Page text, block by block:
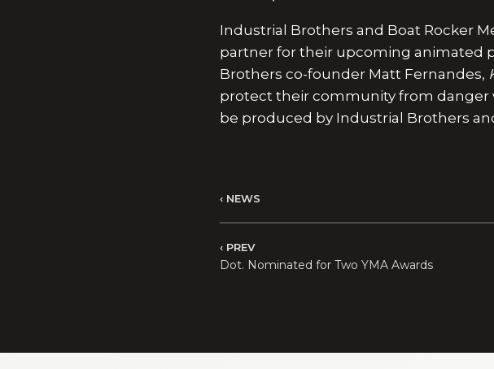
Industrial Brothers and Boat Rocker
partner for their upcoming animated
Brothers co-founder Matt Fernandes,
protect their community from danger
be produced by Industrial Brothers
NEWS
PREV
Dot. Nominated for Two YMA Awards